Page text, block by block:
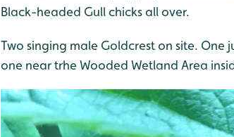
Black-headed Gull chicks all over.
Two singing male Goldcrest on site. One
one near trhe Wooded Wetland Area